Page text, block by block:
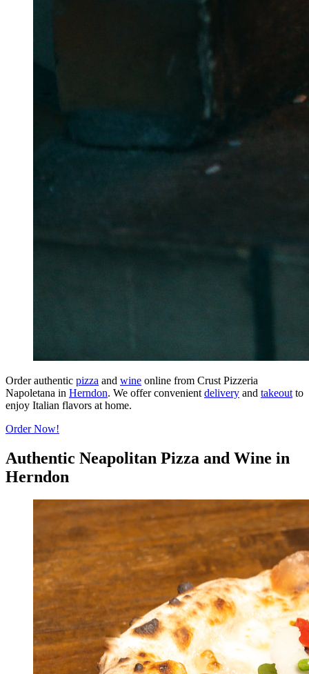
Order authentic pizza and wine online from Crust Pizzeria
Napoletana in Herndon. We offer convenient delivery and takeout to
enjoy Italian flavors at home.
Order Now!
Authentic Neapolitan Pizza and Wine in
Herndon